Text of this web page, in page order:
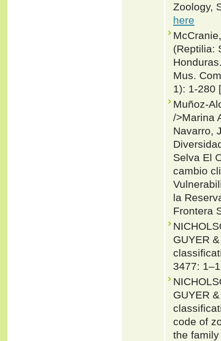
Zoology,
here
(Reptilia:
Mus.
1): 1-280
Muñoz-
/>Marina
Navarro,
Selva El
cambio
la
Frontera
GUYER
3477:
GUYER
code of
the